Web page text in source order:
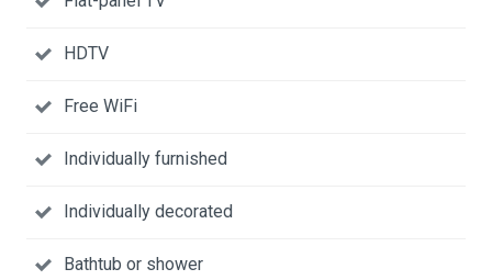
HDTV
Free WiFi
Individually furnished
Individually decorated
Bathtub or shower